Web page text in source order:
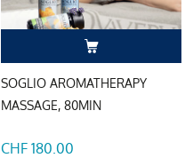
SOGLIO AROMATHERAPY
MASSAGE, 80MIN
CHF 180.00